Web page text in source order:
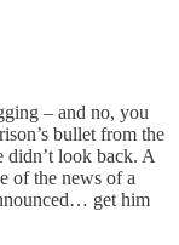
– and no, you
bullet from the
didn’t look back. A
of the news of a
get him